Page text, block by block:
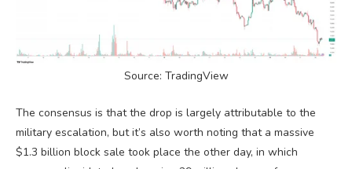
Source: TradingView
The consensus is that the drop is largely attributable to the
military escalation, but it’s also worth noting that a massive
$1.3 billion block sale took place the other day, in which